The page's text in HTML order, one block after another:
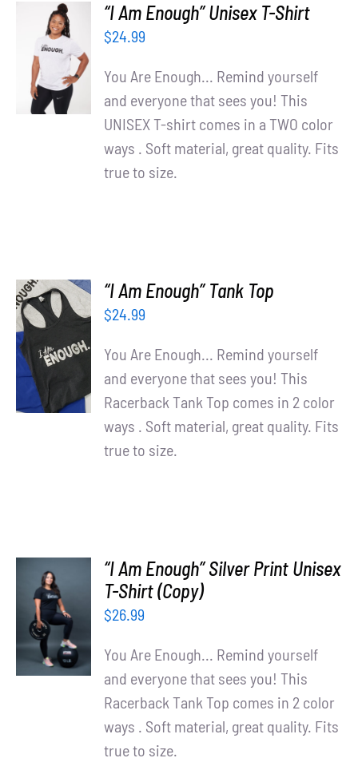
SELECT
OPTIONS
DETAILS
“I Am Enough” Unisex T-Shirt
$24.99
You Are Enough... Remind yourself
and everyone that sees you! This
UNISEX T-shirt comes in a TWO color
ways . Soft material, great quality. Fits
true to size.
SELECT
OPTIONS
/
DETAILS
“I Am Enough” Tank Top
$24.99
You Are Enough... Remind yourself
and everyone that sees you! This
Racerback Tank Top comes in 2 color
ways . Soft material, great quality. Fits
true to size.
SELECT
OPTIONS
/
DETAILS
“I Am Enough” Silver Print Unisex
T-Shirt (Copy)
$26.99
You Are Enough... Remind yourself
and everyone that sees you! This
Racerback Tank Top comes in 2 color
ways . Soft material, great quality. Fits
true to size.